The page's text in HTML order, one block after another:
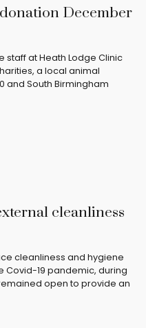
December
staff at Heath Lodge Clinic
a local animal
and South Birmingham
cleanliness
cleanliness and hygiene
Covid-19 pandemic, during
open to provide an